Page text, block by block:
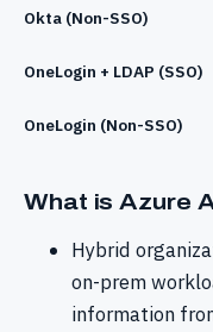
Okta (Non-SSO)
OneLogin + LDAP (SSO)
OneLogin (Non-SSO)
What is Azure
Hybrid
on-prem
information